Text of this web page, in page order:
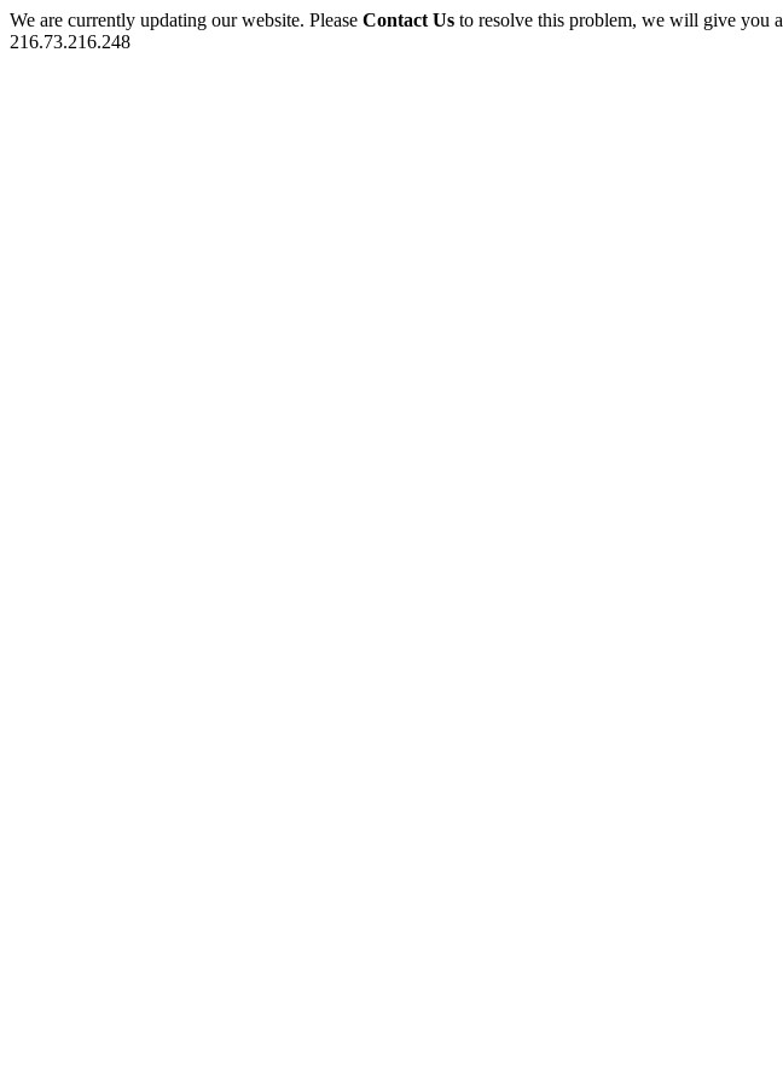
We are currently updating our website. Please Contact Us to resolve this problem, we will give you a
216.73.216.248